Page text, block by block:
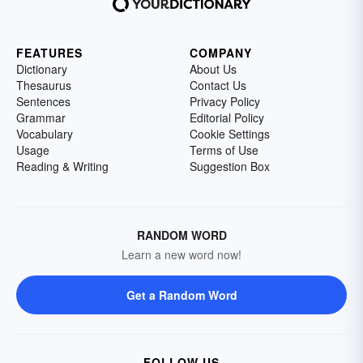
FEATURES
Dictionary
Thesaurus
Sentences
Grammar
Vocabulary
Usage
Reading & Writing
COMPANY
About Us
Contact Us
Privacy Policy
Editorial Policy
Cookie Settings
Terms of Use
Suggestion Box
RANDOM WORD
Learn a new word now!
Get a Random Word